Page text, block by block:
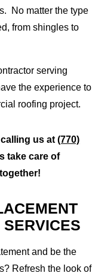
No matter the type
from shingles to
serving
the experience to
roofing project.
calling us at(770)
take care of
and be the
Refresh the look of